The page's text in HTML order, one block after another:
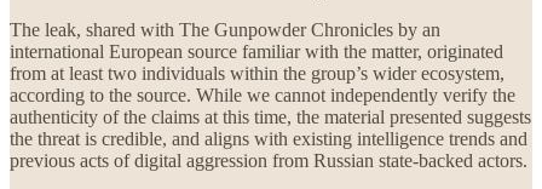
The leak, shared with The Gunpowder Chronicles by an
international European source familiar with the matter, originated
from at least two individuals within the group’s wider ecosystem,
according to the source. While we cannot independently verify the
authenticity of the claims at this time, the material presented suggests
the threat is credible, and aligns with existing intelligence trends and
previous acts of digital aggression from Russian state-backed actors.